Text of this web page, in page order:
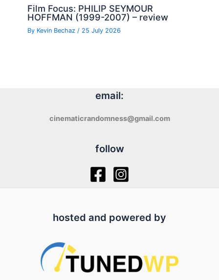
Film Focus: PHILIP SEYMOUR
HOFFMAN (1999-2007) – review
By Kevin Bechaz / 25 July 2026
email:
cinematicrandomness@gmail.com
follow
hosted and powered by